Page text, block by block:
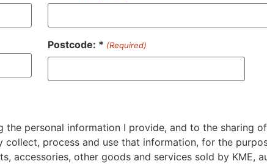
Postcode: * (Required)
the personal information I provide, and to the sharing
process and use that information, for the
accessories, other goods and services sold by KME,